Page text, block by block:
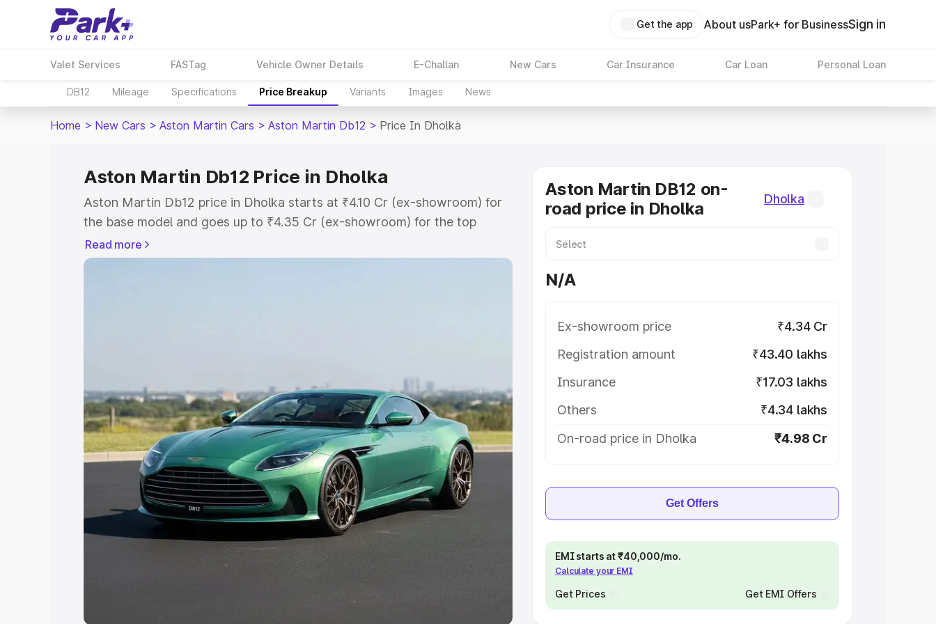
Get the app About usPark+ for BusinessSign in
Valet Services FASTag Vehicle Owner Details E-Challan New Cars Car Insurance Car Loan Personal Loan
DB12 Mileage Specifications Price Breakup Variants Images News
Home > New Cars > Aston Martin Cars > Aston Martin Db12 > Price In Dholka
Aston Martin Db12 Price in Dholka
Aston Martin Db12 price in Dholka starts at ₹4.10 Cr (ex-showroom) for
the base model and goes up to ₹4.35 Cr (ex-showroom) for the top
model. This is Aston Martin Db12 on-road price in Dholka which includes
RTO or Registration Cost, Insurance Cost. Explore the complete variant-
Under 7 Lakhs
Cars Under 8 Lakhs | Cars Under 10 Lakhs|
20 Lakhs
Explore Cars by Seating Capacity
Best 5 Seater Cars|Best 6 Seater Cars|Best 7 Seater Cars|Best 8
Seater Cars|Best 9 Seater Cars
Explore Cars by Body Type
Best Hatchback Cars in India
Best MUV Cars in India Best Luxury Cars in India
Read more
Aston Martin DB12 on-
road price in Dholka
Dholka
N/A
Ex-showroom price
₹4.34 Cr
Registration amount
₹43.40 lakhs
Insurance
₹17.03 lakhs
Others
₹4.34 lakhs
On-road price in Dholka
₹4.98 Cr
Get Offers
EMI starts at ₹40,000/mo.
Calculate your EMI
Get Prices Get EMI Offers